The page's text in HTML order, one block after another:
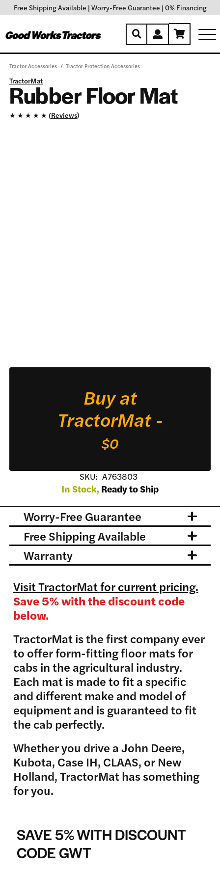
Free Shipping Available | Worry-Free Guarantee | 0% Financing
Visit TractorMatfor current pricing.
Save 5% with the discount code
below.
TractorMat is the first company ever
to offer form-fitting floor mats for
cabs in the agricultural industry.
Each mat is made to fit a specific
and different make and model of
equipment and is guaranteed to fit
the cab perfectly.
Whether you drive a John Deere,
Kubota, Case IH, CLAAS, or New
Holland, TractorMat has something
for you.
Tractor Accessories / Tractor Protection Accessories
TractorMat
Rubber Floor Mat
★ ★ ★ ★ ★ (Reviews)
Buy at
TractorMat -
$0
SKU: A763803
In Stock, Ready to Ship
Worry-Free Guarantee
Free Shipping Available
Warranty
SAVE 5% WITH DISCOUNT
CODE GWT